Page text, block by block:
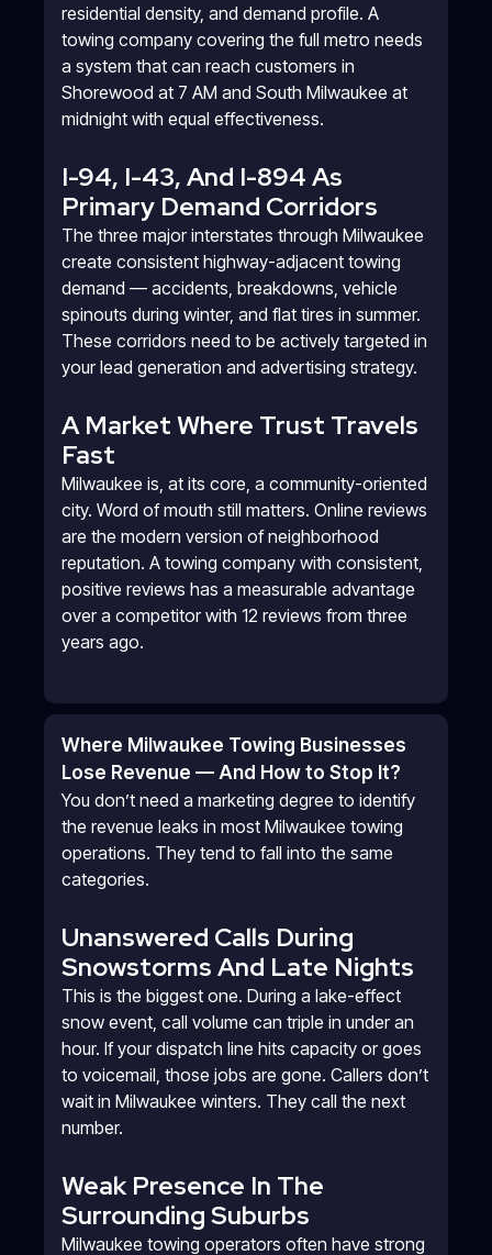
residential density, and demand profile. A
towing company covering the full metro needs
a system that can reach customers in
Shorewood at 7 AM and South Milwaukee at
midnight with equal effectiveness.
I-94, I-43, And I-894 As
Primary Demand Corridors
The three major interstates through Milwaukee
create consistent highway-adjacent towing
demand — accidents, breakdowns, vehicle
spinouts during winter, and flat tires in summer.
These corridors need to be actively targeted in
your lead generation and advertising strategy.
A Market Where Trust Travels
Fast
Milwaukee is, at its core, a community-oriented
city. Word of mouth still matters. Online reviews
are the modern version of neighborhood
reputation. A towing company with consistent,
positive reviews has a measurable advantage
over a competitor with 12 reviews from three
years ago.
Where Milwaukee Towing Businesses
Lose Revenue — And How to Stop It?
You don’t need a marketing degree to identify
the revenue leaks in most Milwaukee towing
operations. They tend to fall into the same
categories.
Unanswered Calls During
Snowstorms And Late Nights
This is the biggest one. During a lake-effect
snow event, call volume can triple in under an
hour. If your dispatch line hits capacity or goes
to voicemail, those jobs are gone. Callers don’t
wait in Milwaukee winters. They call the next
number.
Weak Presence In The
Surrounding Suburbs
Milwaukee towing operators often have strong